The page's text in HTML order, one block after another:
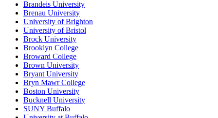
Brandeis University
Brenau University
University of Brighton
University of Bristol
Brock University
Brooklyn College
Broward College
Brown University
Bryant University
Bryn Mawr College
Boston University
Bucknell University
SUNY Buffalo